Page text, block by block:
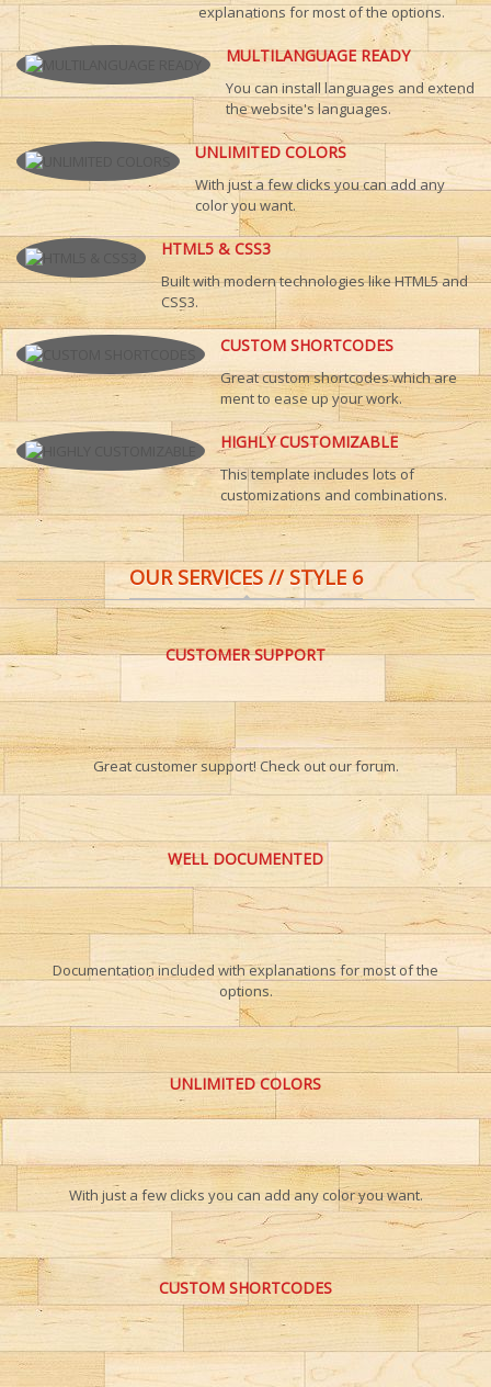
explanations for most of the options.
MULTILANGUAGE READY
You can install languages and extend
the website's languages.
UNLIMITED COLORS
With just a few clicks you can add any
color you want.
HTML5 & CSS3
Built with modern technologies like HTML5 and
CSS3.
CUSTOM SHORTCODES
Great custom shortcodes which are
ment to ease up your work.
HIGHLY CUSTOMIZABLE
This template includes lots of
customizations and combinations.
OUR SERVICES // STYLE 6
CUSTOMER SUPPORT
Great customer support! Check out our forum.
WELL DOCUMENTED
Documentation included with explanations for most of the
options.
UNLIMITED COLORS
With just a few clicks you can add any color you want.
CUSTOM SHORTCODES